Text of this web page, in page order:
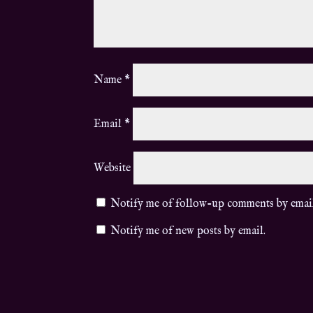
Name *
Email *
Website
Notify me of follow-up comments by
Notify me of new posts by email.